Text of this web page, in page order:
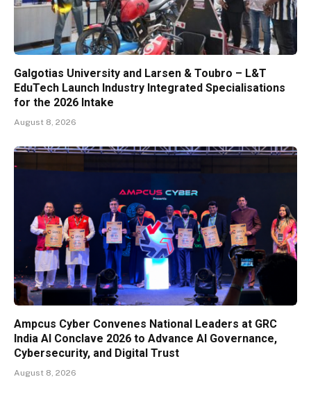
Galgotias University and Larsen & Toubro – L&T
EduTech Launch Industry Integrated Specialisations
for the 2026 Intake
August 8, 2026
Ampcus Cyber Convenes National Leaders at GRC
India AI Conclave 2026 to Advance AI Governance,
Cybersecurity, and Digital Trust
August 8, 2026